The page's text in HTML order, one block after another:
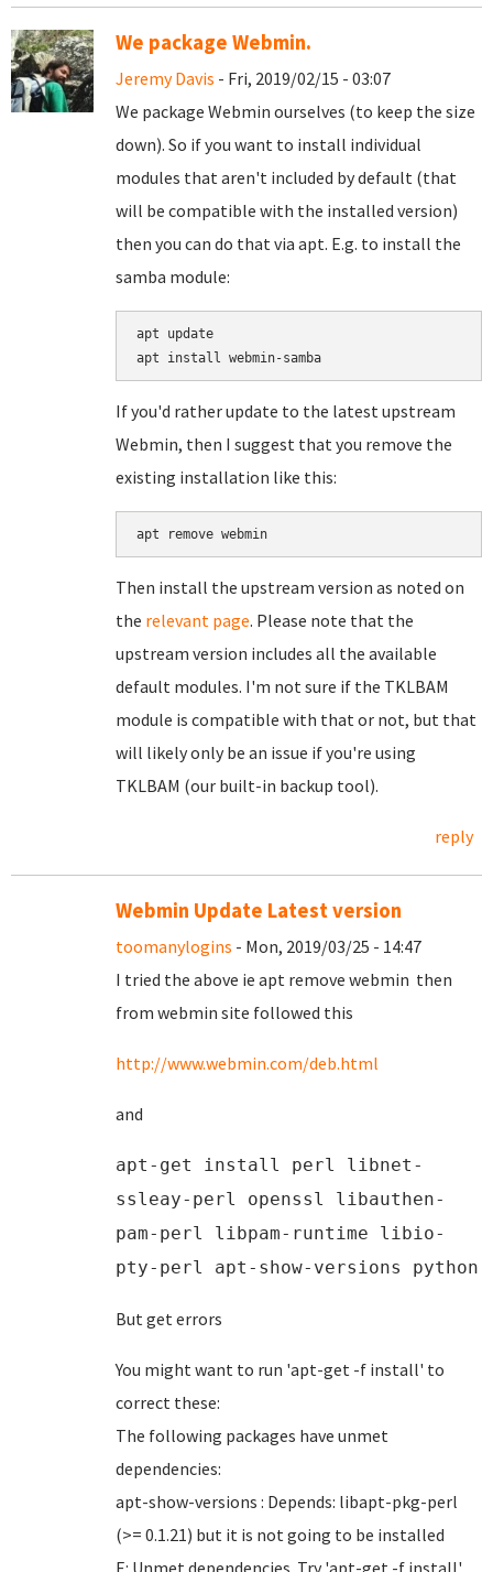
We package Webmin.
Jeremy Davis - Fri, 2019/02/15 - 03:07
We package Webmin ourselves (to keep the size
down). So if you want to install individual
modules that aren't included by default (that
will be compatible with the installed version)
then you can do that via apt. E.g. to install the
samba module:
apt update
If you'd rather update to the latest upstream
Webmin, then I suggest that you remove the
existing installation like this:
apt remove webmin
Then install the upstream version as noted on
the relevant page. Please note that the
upstream version includes all the available
default modules. I'm not sure if the TKLBAM
module is compatible with that or not, but that
will likely only be an issue if you're using
TKLBAM (our built-in backup tool).
reply
Webmin Update Latest version
toomanylogins - Mon, 2019/03/25 - 14:47
I tried the above ie apt remove webmin then
from webmin site followed this
http://www.webmin.com/deb.html
and
apt-get install perl libnet-
ssleay-perl openssl libauthen-
pam-perl libpam-runtime libio-
pty-perl apt-show-versions python
But get errors
You might want to run 'apt-get -f install' to
correct these:
The following packages have unmet
dependencies:
apt-show-versions : Depends: libapt-pkg-perl
(>= 0.1.21) but it is not going to be installed
E: Unmet dependencies. Try 'apt-get -f install'